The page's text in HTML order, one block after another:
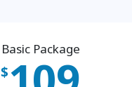
Basic Package
$